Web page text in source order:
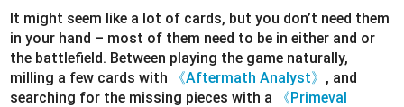
It might seem like a lot of cards, but you don’t need them
in your hand – most of them need to be in either and or
the battlefield. Between playing the game naturally,
milling a few cards with
《Aftermath Analyst》 , and
searching for the missing pieces with a
《Primeval